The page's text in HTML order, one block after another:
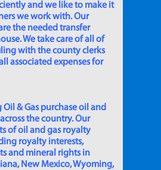
and we like to make it
we work with. Our
the needed transfer
We take care of all of
with the county clerks
associated expenses for
& Gas purchase oil and
the country. Our
of oil and gas royalty
royalty interests,
and mineral rights in
New Mexico, Wyoming,